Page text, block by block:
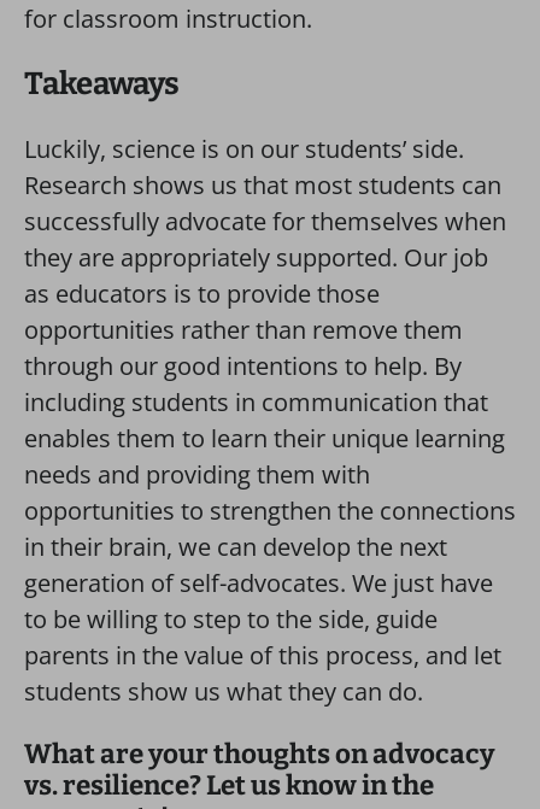
for classroom instruction.
Takeaways
Luckily, science is on our students’ side.
Research shows us that most students can
successfully advocate for themselves when
they are appropriately supported. Our job
as educators is to provide those
opportunities rather than remove them
through our good intentions to help. By
including students in communication that
enables them to learn their unique learning
needs and providing them with
opportunities to strengthen the connections
in their brain, we can develop the next
generation of self-advocates. We just have
to be willing to step to the side, guide
parents in the value of this process, and let
students show us what they can do.
What are your thoughts on advocacy
vs. resilience? Let us know in the